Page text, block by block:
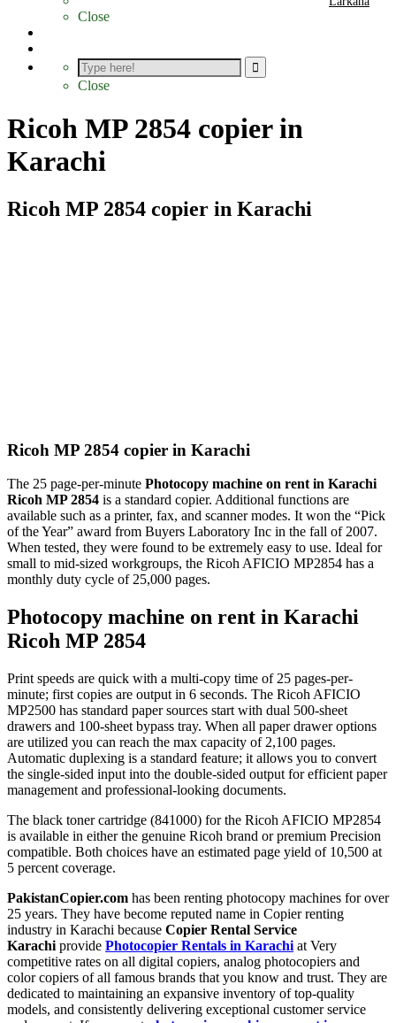
Close
Close
Ricoh MP 2854 copier in
Karachi
Ricoh MP 2854 copier in Karachi
Ricoh MP 2854 copier in Karachi
The 25 page-per-minute Photocopy machine on rent in Karachi
Ricoh MP 2854 is a standard copier. Additional functions are
available such as a printer, fax, and scanner modes. It won the “Pick
of the Year” award from Buyers Laboratory Inc in the fall of 2007.
When tested, they were found to be extremely easy to use. Ideal for
small to mid-sized workgroups, the Ricoh AFICIO MP2854 has a
monthly duty cycle of 25,000 pages.
Photocopy machine on rent in Karachi
Ricoh MP 2854
Print speeds are quick with a multi-copy time of 25 pages-per-
minute; first copies are output in 6 seconds. The Ricoh AFICIO
MP2500 has standard paper sources start with dual 500-sheet
drawers and 100-sheet bypass tray. When all paper drawer options
are utilized you can reach the max capacity of 2,100 pages.
Automatic duplexing is a standard feature; it allows you to convert
the single-sided input into the double-sided output for efficient paper
management and professional-looking documents.
The black toner cartridge (841000) for the Ricoh AFICIO MP2854
is available in either the genuine Ricoh brand or premium Precision
compatible. Both choices have an estimated page yield of 10,500 at
5 percent coverage.
PakistanCopier.com has been renting photocopy machines for over
25 years. They have become reputed name in Copier renting
industry in Karachi because Copier Rental Service
Karachi provide Photocopier Rentals in Karachi at Very
competitive rates on all digital copiers, analog photocopiers and
color copiers of all famous brands that you know and trust. They are
dedicated to maintaining an expansive inventory of top-quality
models, and consistently delivering exceptional customer service